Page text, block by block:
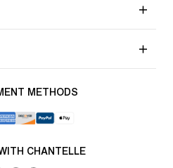
METHODS
CHANTELLE